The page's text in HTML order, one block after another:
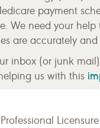
payment
We need your
are accurately
inbox (or junk
us with this